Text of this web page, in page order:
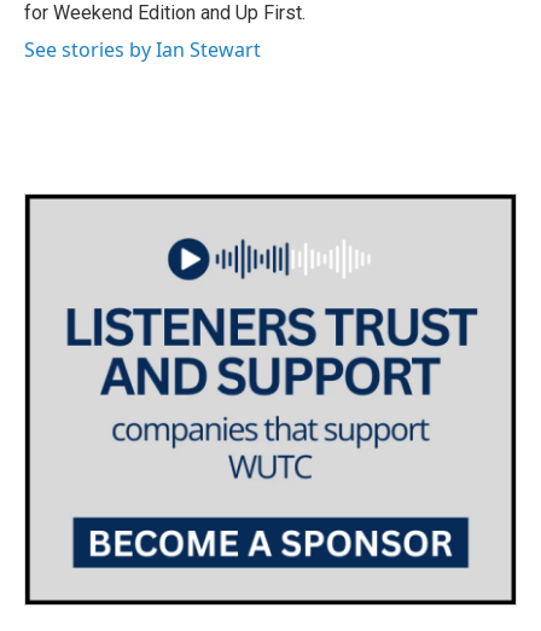
for Weekend Edition and Up First.
See stories by Ian Stewart